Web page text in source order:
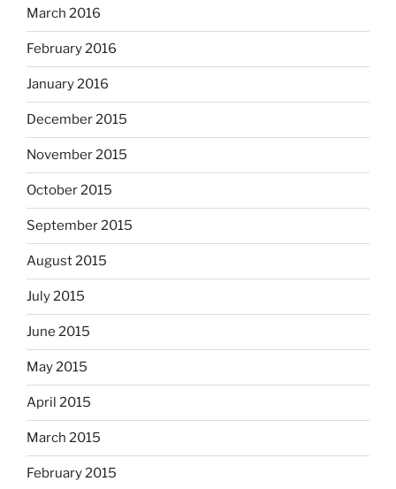
March 2016
February 2016
January 2016
December 2015
November 2015
October 2015
September 2015
August 2015
July 2015
June 2015
May 2015
April 2015
March 2015
February 2015